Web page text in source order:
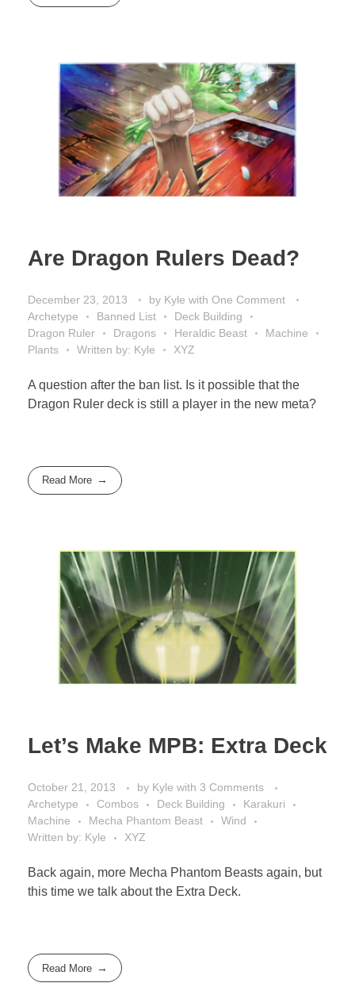
Are Dragon Rulers Dead?
December 23, 2013 by Kyle with One Comment
Archetype
Banned List
Deck Building
Dragon Ruler
Dragons Heraldic Beast
Machine
Plants
Written by: Kyle XYZ
A question after the ban list. Is it possible that the
Dragon Ruler deck is still a player in the new meta?
Read More
Let’s Make MPB: Extra Deck
October 21, 2013 by Kyle with 3 Comments
Archetype
Combos Deck Building
Karakuri
Machine
Mecha Phantom Beast
Wind
Written by: Kyle
XYZ
Back again, more Mecha Phantom Beasts again, but
this time we talk about the Extra Deck.
Read More